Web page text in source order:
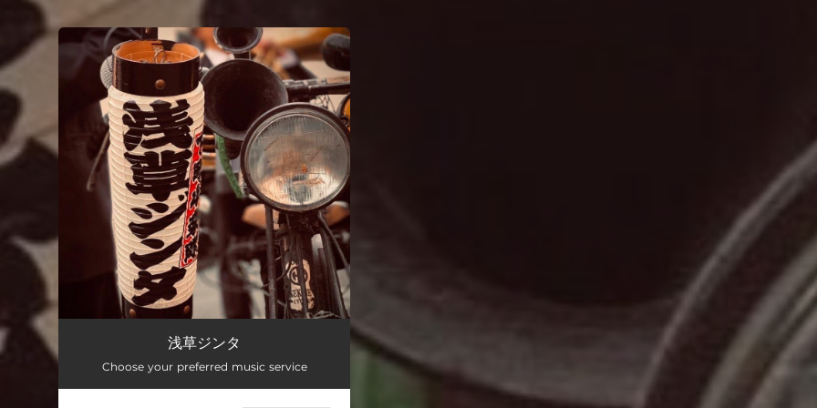
You're all set!
浅草ジンタ
Choose your preferred music service